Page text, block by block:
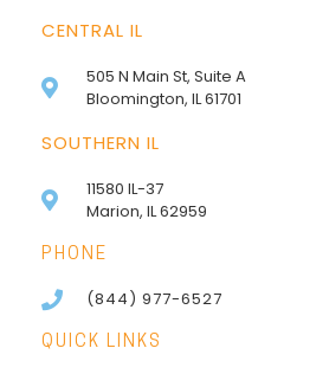
CENTRAL IL
505 N Main St, Suite A
Bloomington, IL 61701
SOUTHERN IL
11580 IL-37
Marion, IL 62959
PHONE
(844) 977-6527
QUICK LINKS